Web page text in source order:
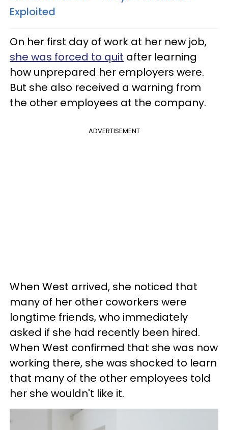
Exploited
On her first day of work at her new job,
she was forced to quit after learning
how unprepared her employers were.
But she also received a warning from
the other employees at the company.
ADVERTISEMENT
When West arrived, she noticed that
many of her other coworkers were
longtime friends, who immediately
asked if she had recently been hired.
When West confirmed that she was now
working there, she was shocked to learn
that many of the other employees told
her she wouldn't like it.